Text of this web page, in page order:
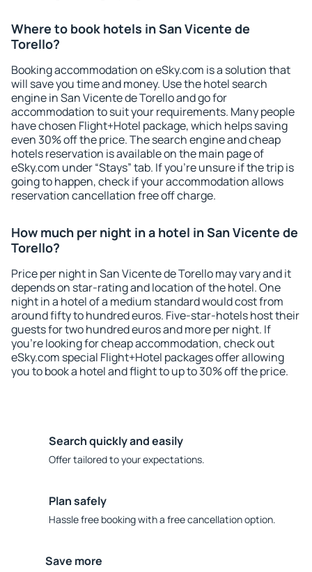
Where to book hotels in San Vicente de
Torello?
Booking accommodation on eSky.com is a solution that
will save you time and money. Use the hotel search
engine in San Vicente de Torello and go for
accommodation to suit your requirements. Many people
have chosen Flight+Hotel package, which helps saving
even 30% off the price. The search engine and cheap
hotels reservation is available on the main page of
eSky.com under “Stays” tab. If you're unsure if the trip is
going to happen, check if your accommodation allows
reservation cancellation free off charge.
How much per night in a hotel in San Vicente de
Torello?
Price per night in San Vicente de Torello may vary and it
depends on star-rating and location of the hotel. One
night in a hotel of a medium standard would cost from
around fifty to hundred euros. Five-star-hotels host their
guests for two hundred euros and more per night. If
you're looking for cheap accommodation, check out
eSky.com special Flight+Hotel packages offer allowing
you to book a hotel and flight to up to 30% off the price.
Search quickly and easily
Offer tailored to your expectations.
Plan safely
Hassle free booking with a free cancellation option.
Save more